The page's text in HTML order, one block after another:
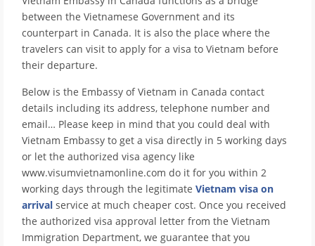
between the Vietnamese Government and its
counterpart in Canada. It is also the place where the
travelers can visit to apply for a visa to Vietnam before
their departure.
Below is the Embassy of Vietnam in Canada contact
details including its address, telephone number and
email… Please keep in mind that you could deal with
Vietnam Embassy to get a visa directly in 5 working days
or let the authorized visa agency like
www.visumvietnamonline.com do it for you within 2
working days through the legitimate Vietnam visa on
arrival service at much cheaper cost. Once you received
the authorized visa approval letter from the Vietnam
Immigration Department, we guarantee that you